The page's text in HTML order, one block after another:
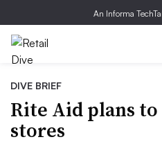
An Informa
DIVE BRIEF
Rite Aid plans
stores